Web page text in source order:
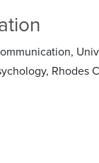
Rhodes